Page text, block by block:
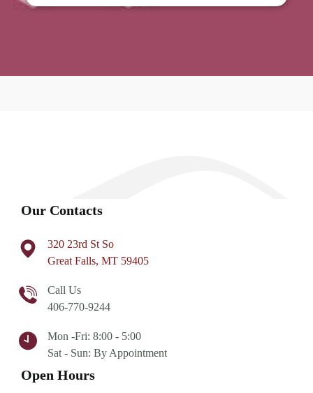
Our Contacts
320 23rd St So
Great Falls, MT 59405
Call Us
406-770-9244
Mon -Fri: 8:00 - 5:00
Sat - Sun: By Appointment
Open Hours